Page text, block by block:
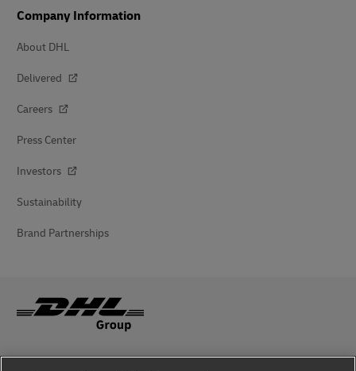
Company Information
About DHL
Delivered
Careers
Press Center
Investors
Sustainability
Brand Partnerships
Fraud Awareness